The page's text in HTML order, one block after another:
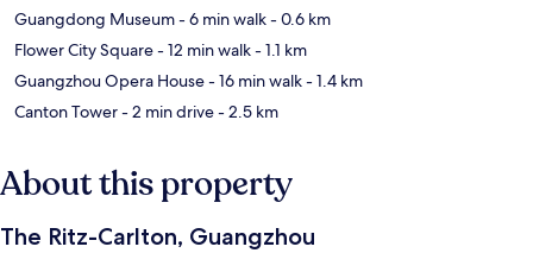
Guangdong Museum- 6 min walk- 0.6 km
Flower City Square- 12 min walk- 1.1 km
Guangzhou Opera House- 16 min walk- 1.4 km
Canton Tower- 2 min drive- 2.5 km
About this property
The Ritz-Carlton, Guangzhou